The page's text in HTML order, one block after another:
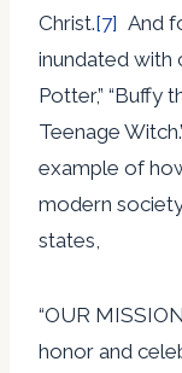
Christ.[7] And
inundated with
Potter,” “Buffy
Teenage
example of
modern
states,
“OUR
honor and